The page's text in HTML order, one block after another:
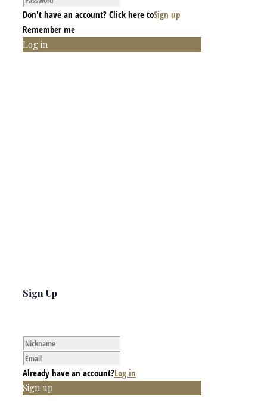
Don't have an account? Click here toSign up
Remember me
Log in
Sign Up
Already have an account?Log in
Sign up